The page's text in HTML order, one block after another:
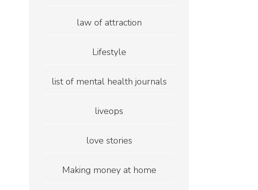
law of attraction
Lifestyle
list of mental health journals
liveops
love stories
Making money at home